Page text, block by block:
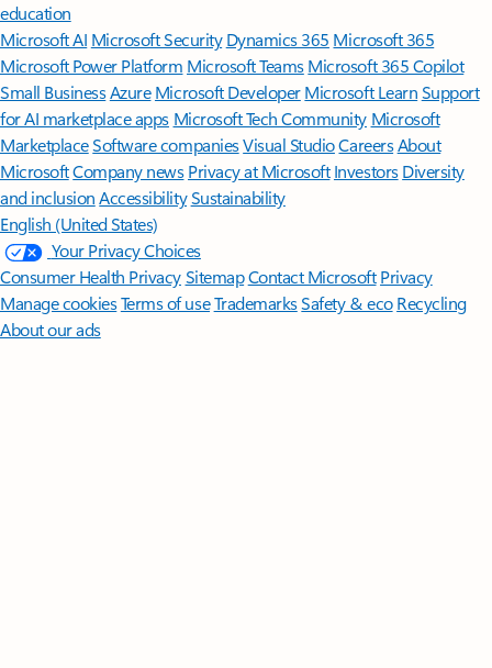
education
Microsoft AI Microsoft Security Dynamics 365 Microsoft 365
Microsoft Power Platform Microsoft TeamsMicrosoft 365 Copilot
Small BusinessAzure Microsoft DeveloperMicrosoft LearnSupport
for AI marketplace apps Microsoft Tech Community Microsoft
MarketplaceSoftware companiesVisual StudioCareersAbout
MicrosoftCompany news Privacy at Microsoft Investors Diversity
and inclusion AccessibilitySustainability
English (United States)
Your Privacy Choices
Consumer Health PrivacySitemapContact Microsoft Privacy
Manage cookiesTerms of useTrademarksSafety & eco Recycling
About our ads